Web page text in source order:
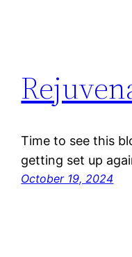
Time to see this
getting set up
October 19, 2024